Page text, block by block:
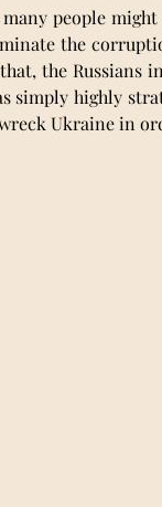
people
the
the Russians
simply highly
Ukraine in